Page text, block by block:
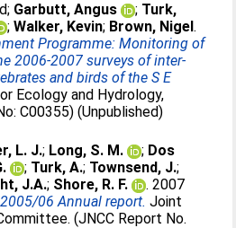
; Garbutt, Angus ; Turk,
;Walker, Kevin; Brown, Nigel.
Programme: Monitoring of
2006-2007 surveys of inter-
and birds of the S E
Ecology and Hydrology,
C00355) (Unpublished)
L. J.; Long, S. M. ; Dos
; Turk, A.; Townsend, J.;
J.A.; Shore, R. F.
. 2007
06 Annual report. Joint
(JNCC Report No.